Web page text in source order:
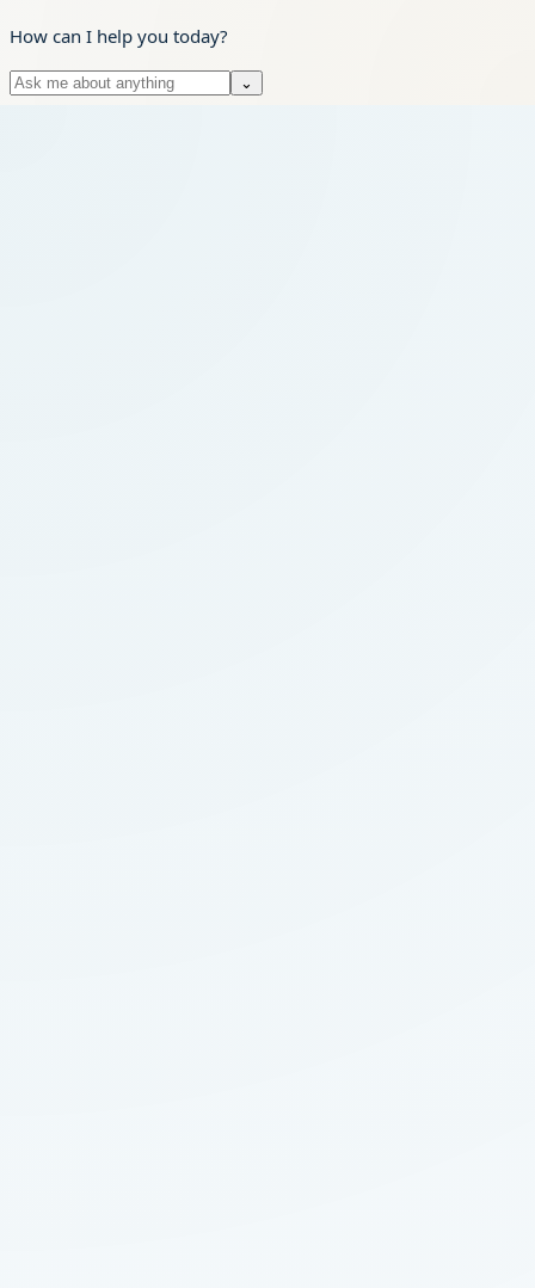
How can I help you today?
⌄